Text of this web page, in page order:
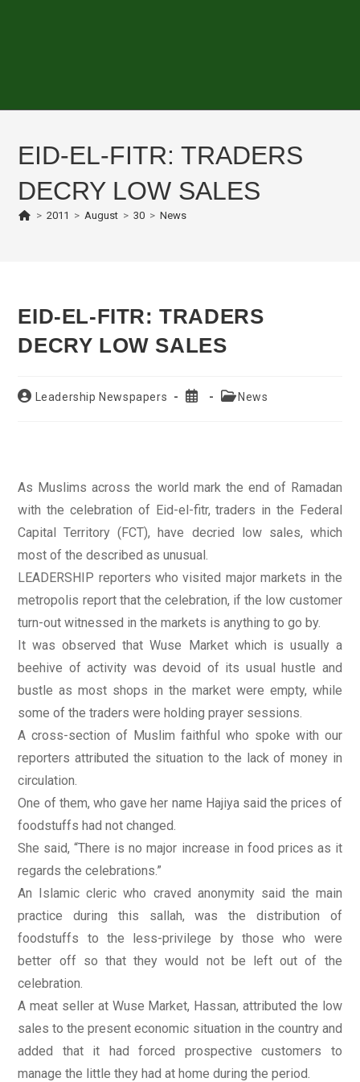
EID-EL-FITR: TRADERS
DECRY LOW SALES
> 2011 > August > 30 > News
EID-EL-FITR: TRADERS
DECRY LOW SALES
PostLeadership Newspapers
Post
PostNews
As Muslims across the world mark the end of Ramadan
with the celebration of Eid-el-fitr, traders in the Federal
Capital Territory (FCT), have decried low sales, which
most of the described as unusual.
LEADERSHIP reporters who visited major markets in the
metropolis report that the celebration, if the low customer
turn-out witnessed in the markets is anything to go by.
It was observed that Wuse Market which is usually a
beehive of activity was devoid of its usual hustle and
bustle as most shops in the market were empty, while
some of the traders were holding prayer sessions.
A cross-section of Muslim faithful who spoke with our
reporters attributed the situation to the lack of money in
circulation.
One of them, who gave her name Hajiya said the prices of
foodstuffs had not changed.
She said, “There is no major increase in food prices as it
regards the celebrations.”
An Islamic cleric who craved anonymity said the main
practice during this sallah, was the distribution of
foodstuffs to the less-privilege by those who were
better off so that they would not be left out of the
celebration.
A meat seller at Wuse Market, Hassan, attributed the low
sales to the present economic situation in the country and
added that it had forced prospective customers to
manage the little they had at home during the period.